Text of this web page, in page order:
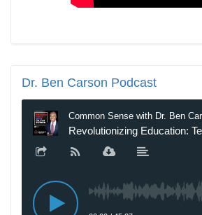
Dr. Ben Carson Podcast